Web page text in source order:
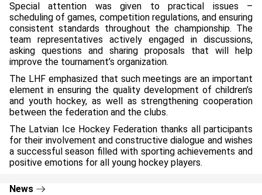
Special attention was given to practical issues –
scheduling of games, competition regulations, and ensuring
consistent standards throughout the championship. The
team representatives actively engaged in discussions,
asking questions and sharing proposals that will help
improve the tournament’s organization.
The LHF emphasized that such meetings are an important
element in ensuring the quality development of children’s
and youth hockey, as well as strengthening cooperation
between the federation and the clubs.
The Latvian Ice Hockey Federation thanks all participants
for their involvement and constructive dialogue and wishes
a successful season filled with sporting achievements and
positive emotions for all young hockey players.
News